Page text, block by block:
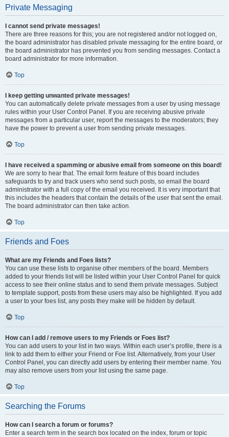
Private Messaging
I cannot send private messages!
There are three reasons for this; you are not registered and/or not logged on,
the board administrator has disabled private messaging for the entire board, or
the board administrator has prevented you from sending messages. Contact a
board administrator for more information.
Top
I keep getting unwanted private messages!
You can automatically delete private messages from a user by using message
rules within your User Control Panel. If you are receiving abusive private
messages from a particular user, report the messages to the moderators; they
have the power to prevent a user from sending private messages.
Top
I have received a spamming or abusive email from someone on this board!
We are sorry to hear that. The email form feature of this board includes
safeguards to try and track users who send such posts, so email the board
administrator with a full copy of the email you received. It is very important that
this includes the headers that contain the details of the user that sent the email.
The board administrator can then take action.
Top
Friends and Foes
What are my Friends and Foes lists?
You can use these lists to organise other members of the board. Members
added to your friends list will be listed within your User Control Panel for quick
access to see their online status and to send them private messages. Subject
to template support, posts from these users may also be highlighted. If you add
a user to your foes list, any posts they make will be hidden by default.
Top
How can I add / remove users to my Friends or Foes list?
You can add users to your list in two ways. Within each user’s profile, there is a
link to add them to either your Friend or Foe list. Alternatively, from your User
Control Panel, you can directly add users by entering their member name. You
may also remove users from your list using the same page.
Top
Searching the Forums
How can I search a forum or forums?
Enter a search term in the search box located on the index, forum or topic